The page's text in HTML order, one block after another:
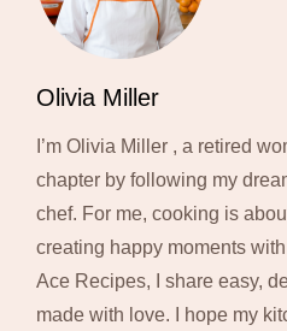
Olivia Miller
I’m Olivia Miller , a retired
chapter by following my
chef. For me, cooking is
creating happy moments
Ace Recipes, I share easy,
made with love. I hope my